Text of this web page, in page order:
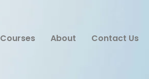
Courses About Contact Us